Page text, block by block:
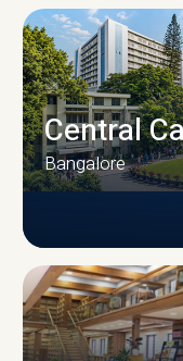
Central
Bangalore